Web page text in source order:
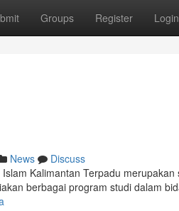
Groups Register Login
News
Discuss
Kalimantan Terpadu
berbagai program studi dalam